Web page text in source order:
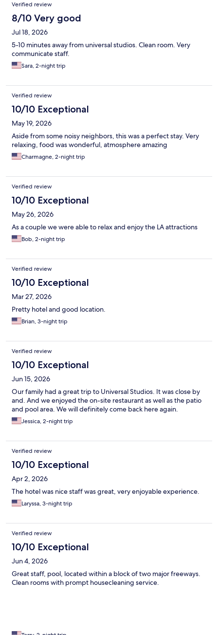
Verified review
8/10 Very good
Jul 18, 2026
5-10 minutes away from universal studios. Clean room. Very
communicate staff.
Sara, 2-night trip
Verified review
10/10 Exceptional
May 19, 2026
Aside from some noisy neighbors, this was a perfect stay. Very
relaxing, food was wonderful, atmosphere amazing
Charmagne, 2-night trip
Verified review
10/10 Exceptional
May 26, 2026
As a couple we were able to relax and enjoy the LA attractions
Bob, 2-night trip
Verified review
10/10 Exceptional
Mar 27, 2026
Pretty hotel and good location.
Brian, 3-night trip
Verified review
10/10 Exceptional
Jun 15, 2026
Our family had a great trip to Universal Studios. It was close by
and. And we enjoyed the on-site restaurant as well as the patio
and pool area. We will definitely come back here again.
Jessica, 2-night trip
Verified review
10/10 Exceptional
Apr 2, 2026
The hotel was nice staff was great, very enjoyable experience.
Laryssa, 3-night trip
Verified review
10/10 Exceptional
Jun 4, 2026
Great staff, pool, located within a block of two major freeways.
Clean rooms with prompt housecleaning service.